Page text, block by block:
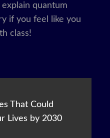
explain quantum
if you feel like you
class!
That Could
Lives by 2030